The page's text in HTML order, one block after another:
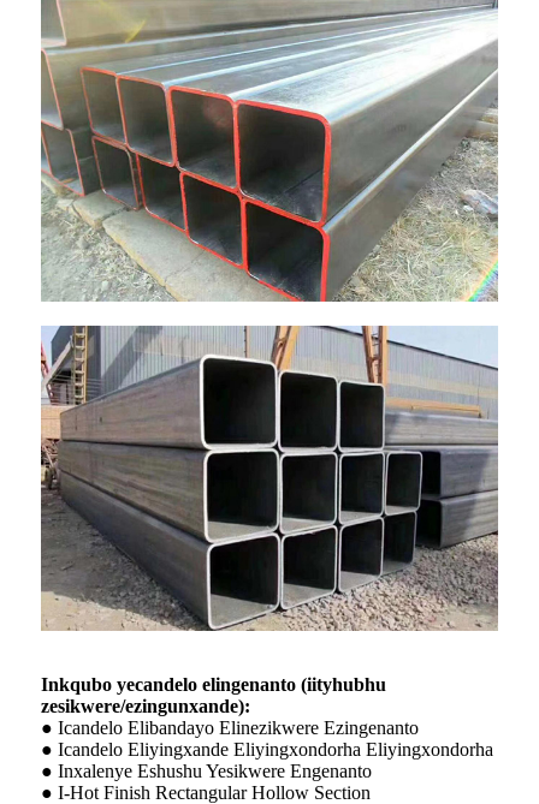
Inkqubo yecandelo elingenanto (iityhubhu
zesikwere/ezingunxande):
● Icandelo Elibandayo Elinezikwere Ezingenanto
● Icandelo Eliyingxande Eliyingxondorha Eliyingxondorha
● Inxalenye Eshushu Yesikwere Engenanto
● I-Hot Finish Rectangular Hollow Section